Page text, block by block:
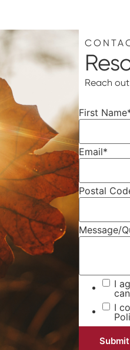
Reach
First Name
Email*
Postal
Message/
I
I